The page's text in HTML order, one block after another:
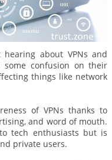
about VPNs and
some confusion on their
things like network
of VPNs thanks to
and word of mouth.
tech enthusiasts but is
private users.